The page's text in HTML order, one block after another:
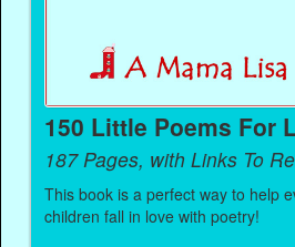
150 Little Poems For
187 Pages, with Links To
This book is a perfect way to help
children fall in love with poetry!